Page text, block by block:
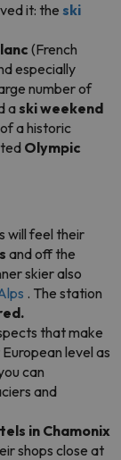
it: the ski
(French
especially
number of
aski weekend
a historic
Olympic
will feel their
and off the
skier also
. The station
that make
level as
can
and
in Chamonix
shops close at